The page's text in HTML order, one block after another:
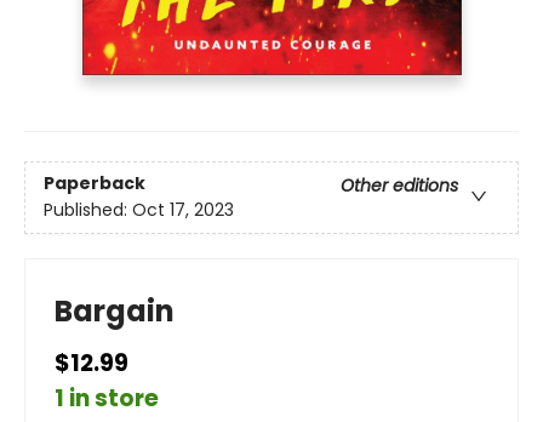
Paperback
Other editions
Published: Oct 17, 2023
Bargain
$12.99
1 in store